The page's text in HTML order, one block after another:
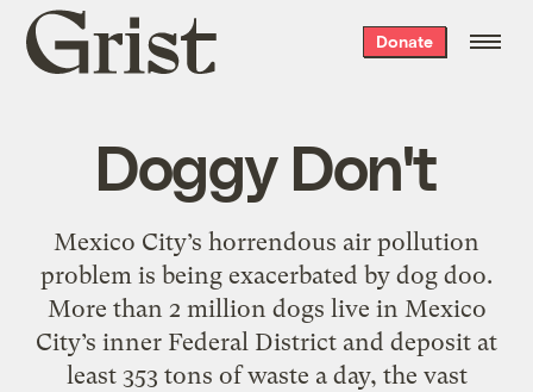
Grist
home
Donate
Doggy Don't
Mexico City’s horrendous air pollution
problem is being exacerbated by dog doo.
More than 2 million dogs live in Mexico
City’s inner Federal District and deposit at
least 353 tons of waste a day, the vast